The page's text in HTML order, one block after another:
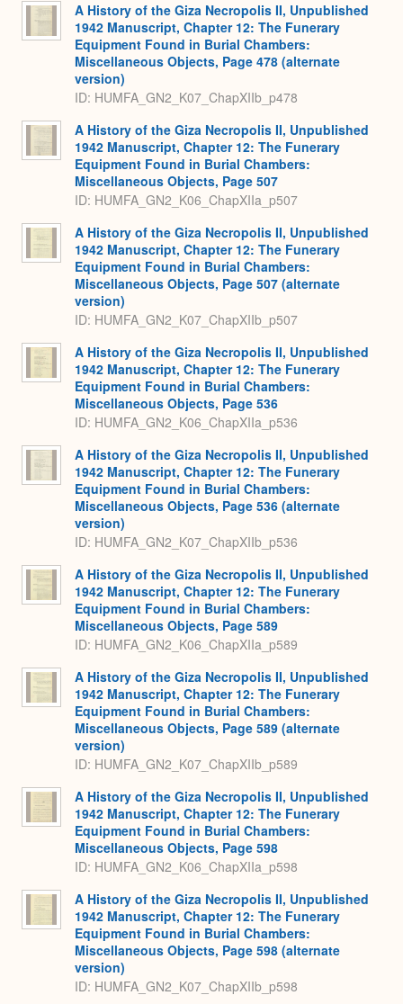
A History of the Giza Necropolis II, Unpublished
1942 Manuscript, Chapter 12: The Funerary
Equipment Found in Burial Chambers:
Miscellaneous Objects, Page 478 (alternate
version)
ID: HUMFA_GN2_K07_ChapXIIb_p478
A History of the Giza Necropolis II, Unpublished
1942 Manuscript, Chapter 12: The Funerary
Equipment Found in Burial Chambers:
Miscellaneous Objects, Page 507
ID: HUMFA_GN2_K06_ChapXIIa_p507
A History of the Giza Necropolis II, Unpublished
1942 Manuscript, Chapter 12: The Funerary
Equipment Found in Burial Chambers:
Miscellaneous Objects, Page 507 (alternate
version)
ID: HUMFA_GN2_K07_ChapXIIb_p507
A History of the Giza Necropolis II, Unpublished
1942 Manuscript, Chapter 12: The Funerary
Equipment Found in Burial Chambers:
Miscellaneous Objects, Page 536
ID: HUMFA_GN2_K06_ChapXIIa_p536
A History of the Giza Necropolis II, Unpublished
1942 Manuscript, Chapter 12: The Funerary
Equipment Found in Burial Chambers:
Miscellaneous Objects, Page 536 (alternate
version)
ID: HUMFA_GN2_K07_ChapXIIb_p536
A History of the Giza Necropolis II, Unpublished
1942 Manuscript, Chapter 12: The Funerary
Equipment Found in Burial Chambers:
Miscellaneous Objects, Page 589
ID: HUMFA_GN2_K06_ChapXIIa_p589
A History of the Giza Necropolis II, Unpublished
1942 Manuscript, Chapter 12: The Funerary
Equipment Found in Burial Chambers:
Miscellaneous Objects, Page 589 (alternate
version)
ID: HUMFA_GN2_K07_ChapXIIb_p589
A History of the Giza Necropolis II, Unpublished
1942 Manuscript, Chapter 12: The Funerary
Equipment Found in Burial Chambers:
Miscellaneous Objects, Page 598
ID: HUMFA_GN2_K06_ChapXIIa_p598
A History of the Giza Necropolis II, Unpublished
1942 Manuscript, Chapter 12: The Funerary
Equipment Found in Burial Chambers:
Miscellaneous Objects, Page 598 (alternate
version)
ID: HUMFA_GN2_K07_ChapXIIb_p598